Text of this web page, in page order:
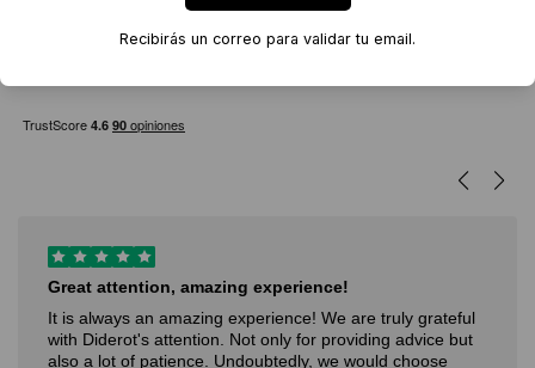
Great attention, amazing experience!
It is always an amazing experience! We are truly grateful
with Diderot's attention. Not only for providing advice but
also a lot of patience. Undoubtedly, we would choose
Recibirás un correo para validar tu email.